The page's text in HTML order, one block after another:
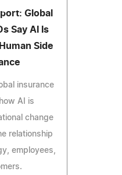
Global
Say AI Is
Side
insurance
AI is
change
relationship
employees,